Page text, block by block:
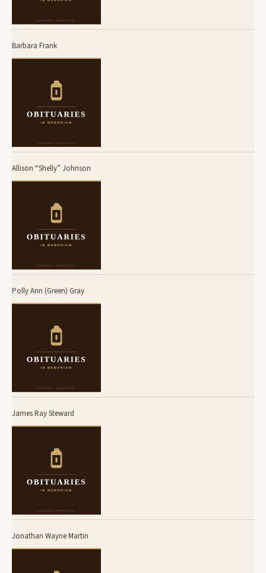
Barbara Frank
Allison “Shelly” Johnson
Polly Ann (Green) Gray
James Ray Steward
Jonathan Wayne Martin